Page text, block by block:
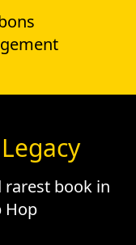
Legacy
rarest book in
Hop